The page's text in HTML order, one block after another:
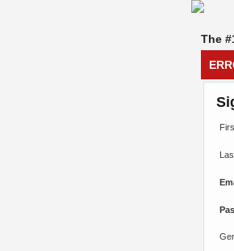
The